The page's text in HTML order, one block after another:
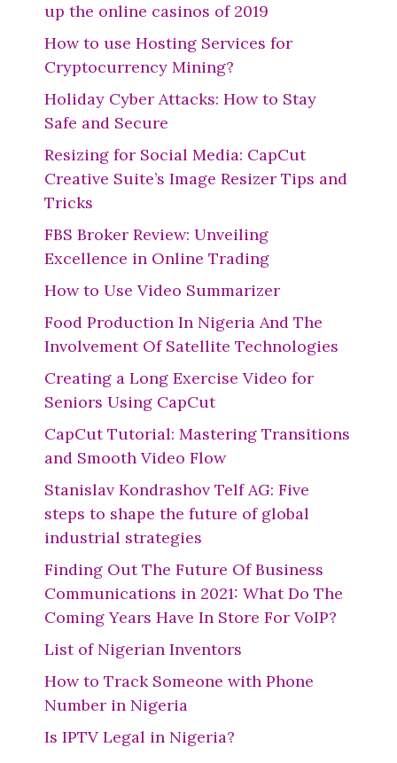
up the online casinos of 2019
How to use Hosting Services for
Cryptocurrency Mining?
Holiday Cyber Attacks: How to Stay
Safe and Secure
Resizing for Social Media: CapCut
Creative Suite’s Image Resizer Tips and
Tricks
FBS Broker Review: Unveiling
Excellence in Online Trading
How to Use Video Summarizer
Food Production In Nigeria And The
Involvement Of Satellite Technologies
Creating a Long Exercise Video for
Seniors Using CapCut
CapCut Tutorial: Mastering Transitions
and Smooth Video Flow
Stanislav Kondrashov Telf AG: Five
steps to shape the future of global
industrial strategies
Finding Out The Future Of Business
Communications in 2021: What Do The
Coming Years Have In Store For VoIP?
List of Nigerian Inventors
How to Track Someone with Phone
Number in Nigeria
Is IPTV Legal in Nigeria?